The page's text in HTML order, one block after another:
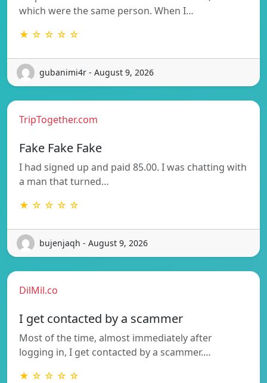
which were the same person. When I…
★ ☆ ☆ ☆ ☆
gubanimi4r - August 9, 2026
TripTogether.com
Fake Fake Fake
I had signed up and paid 85.00. I was chatting with
a man that turned…
★ ☆ ☆ ☆ ☆
bujenjaqh - August 9, 2026
DilMil.co
I get contacted by a scammer
Most of the time, almost immediately after
logging in, I get contacted by a scammer.…
★ ☆ ☆ ☆ ☆